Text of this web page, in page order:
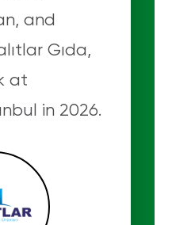
and
Gıda,
at
in 2026.